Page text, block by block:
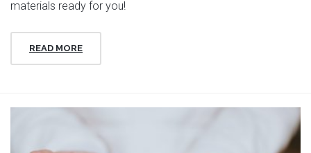
materials ready for you!
READ MORE